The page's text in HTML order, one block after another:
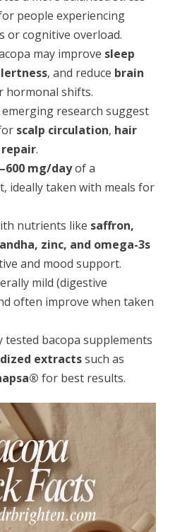
people experiencing
or cognitive overload.
may improve sleep
, and reduce brain
hormonal shifts.
research suggest
scalp circulation, hair
.
mg/dayof a
ideally taken with meals for
nutrients like saffron,
zinc, and omega-3s
and mood support.
mild (digestive
often improve when taken
bacopa supplements
extractssuch as
for best results.